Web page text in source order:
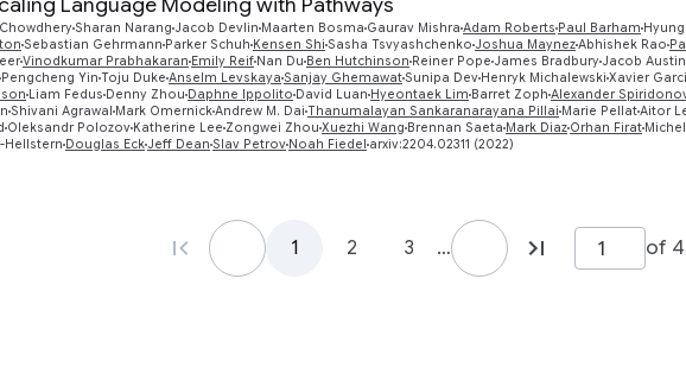
Sharan Narang Jacob Devlin Maarten Bosma Gaurav Mishra Adam Roberts Paul Barham
Sebastian Gehrmann Parker Schuh Kensen Shi Sasha Tsvyashchenko Joshua MaynezAbhishek Rao
Vinodkumar Prabhakaran Emily Reif Nan Du Ben Hutchinson Reiner Pope James BradburyJacob Austin
Pengcheng Yin Toju Duke Anselm Levskaya Sanjay GhemawatSunipa Dev Henryk Michalewski Xavier
Liam Fedus Denny Zhou Daphne Ippolito David Luan Hyeontaek Lim Barret Zoph Alexander
Shivani Agrawal Mark OmernickAndrew M. Dai Thanumalayan Sankaranarayana Pillai Marie PellatAitor
Oleksandr Polozov Katherine Lee Zongwei Zhou Xuezhi Wang Brennan Saeta Mark Diaz Orhan Firat
Hellstern Douglas EckJeff Dean Slav Petrov Noah Fiedel arxiv:2204.02311 (2022)
1 2 3 … of